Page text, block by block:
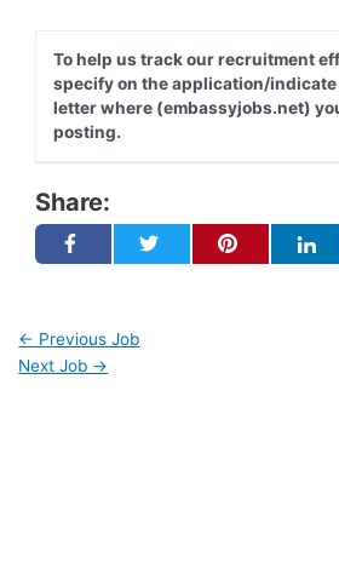
To help us track our recruitment
specify on the application/
letter where (embassyjobs.net)
posting.
Share:
← Previous Job
Next Job →